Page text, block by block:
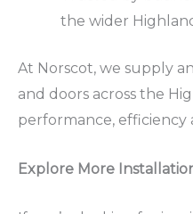
the wider
At Norscot, we supply
and doors across the
performance, efficiency
Explore More